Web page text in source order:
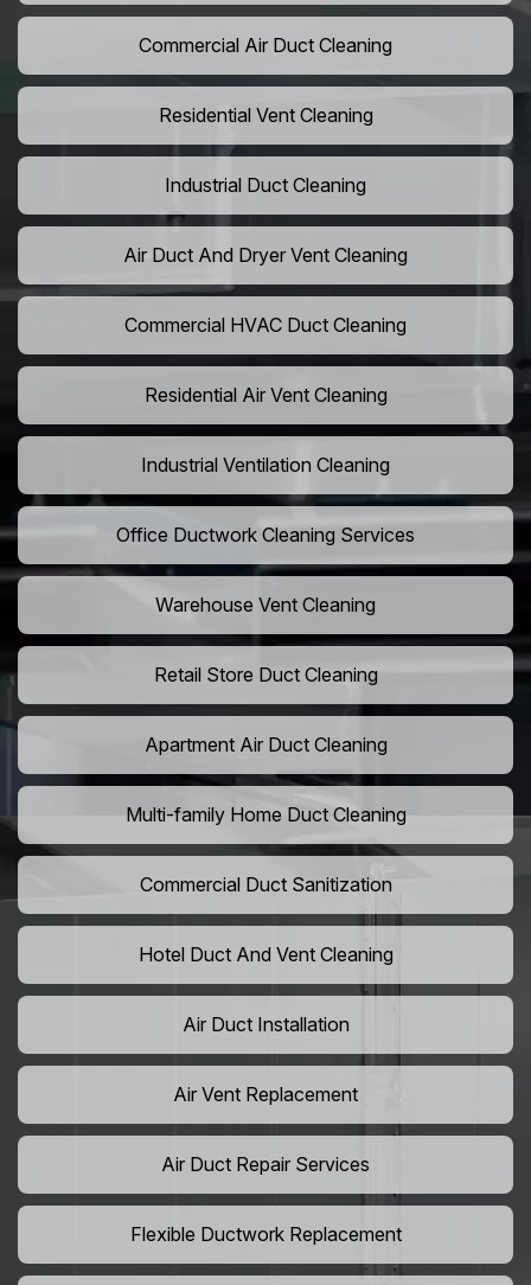
Commercial Air Duct Cleaning
Residential Vent Cleaning
Industrial Duct Cleaning
Air Duct And Dryer Vent Cleaning
Commercial HVAC Duct Cleaning
Residential Air Vent Cleaning
Industrial Ventilation Cleaning
Office Ductwork Cleaning Services
Warehouse Vent Cleaning
Retail Store Duct Cleaning
Apartment Air Duct Cleaning
Multi-family Home Duct Cleaning
Commercial Duct Sanitization
Hotel Duct And Vent Cleaning
Air Duct Installation
Air Vent Replacement
Air Duct Repair Services
Flexible Ductwork Replacement